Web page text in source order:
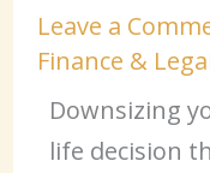
Leave a
Finance &
Downsizing
life decision